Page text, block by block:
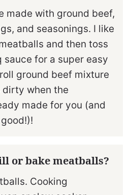
made with ground beef,
and seasonings. I like
and then toss
sauce for a super easy
ground beef mixture
dirty when the
made for you (and
or bake meatballs?
Cooking